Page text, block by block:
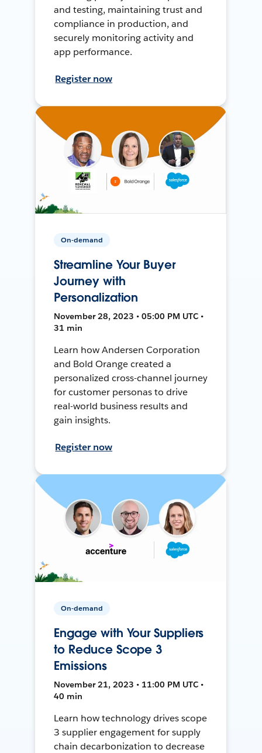
and testing, maintaining trust and
compliance in production, and
securely monitoring activity and
app performance.
Register now
On-demand
Streamline Your Buyer
Journey with
Personalization
November 28, 2023 • 05:00 PM UTC •
31 min
Learn how Andersen Corporation
and Bold Orange created a
personalized cross-channel journey
for customer personas to drive
real-world business results and
gain insights.
Register now
On-demand
Engage with Your Suppliers
to Reduce Scope 3
Emissions
November 21, 2023 • 11:00 PM UTC •
40 min
Learn how technology drives scope
3 supplier engagement for supply
chain decarbonization to decrease